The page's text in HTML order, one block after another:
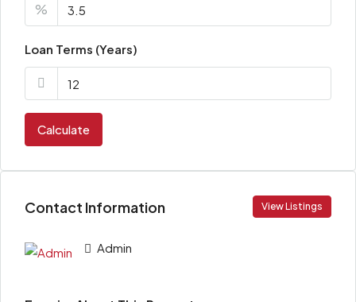
%
Loan Terms (Years)
Calculate
Contact Information View Listings
Admin